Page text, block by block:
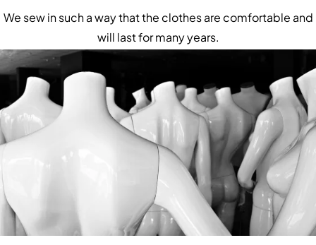
We sew in such a way that the clothes are comfortable and
will last for many years.